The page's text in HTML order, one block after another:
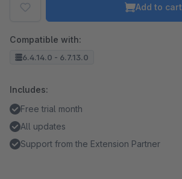
Add to cart
Compatible with:
6.4.14.0 - 6.7.13.0
Includes:
Free trial month
All updates
Support from the Extension Partner